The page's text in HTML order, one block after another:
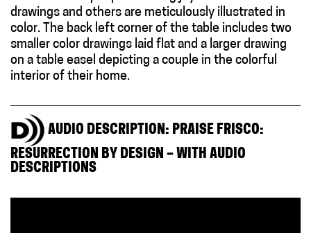
drawings and others are meticulously illustrated in
color. The back left corner of the table includes two
smaller color drawings laid flat and a larger drawing
on a table easel depicting a couple in the colorful
interior of their home.
AUDIO DESCRIPTION: PRAISE FRISCO:
RESURRECTION BY DESIGN – WITH AUDIO
DESCRIPTIONS